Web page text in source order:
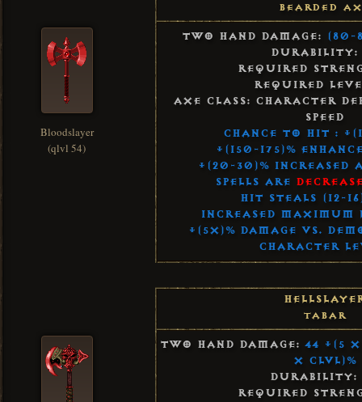
Bearded
Two Hand Damage: (80-
Durability:
Required
Required
Axe Class: Character
Speed
Chance to Hit :
+(150-175)%
+(20-30)% Increased
Spells Are
Hit Steals (12-
Increased Maximum
+(5x)% Damage vs.
Character
Bloodslayer
(qlvl 54)
Tabar
Two Hand Damage:44 +(5
x Clvl)%
Durability:
Required